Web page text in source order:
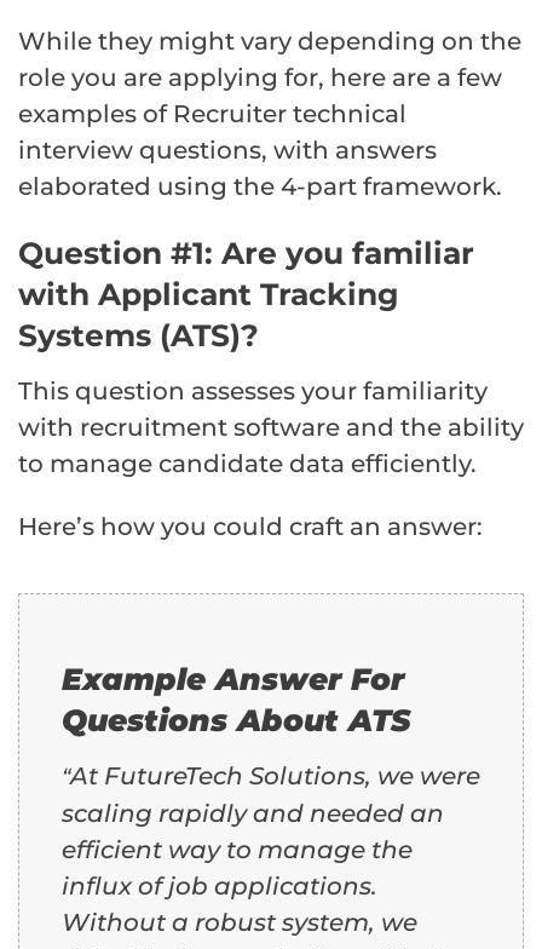
While they might vary depending on the
role you are applying for, here are a few
examples of Recruiter technical
interview questions, with answers
elaborated using the 4-part framework.
Question #1: Are you familiar
with Applicant Tracking
Systems (ATS)?
This question assesses your familiarity
with recruitment software and the ability
to manage candidate data efficiently.
Here’s how you could craft an answer:
Example Answer For
Questions About ATS
“At FutureTech Solutions, we were
scaling rapidly and needed an
efficient way to manage the
influx of job applications.
Without a robust system, we